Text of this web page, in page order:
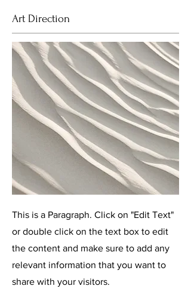
Art Direction
This is a Paragraph. Click on "Edit Text"
or double click on the text box to edit
the content and make sure to add any
relevant information that you want to
share with your visitors.